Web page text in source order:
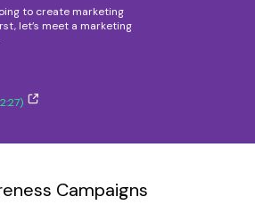
to create marketing
let’s meet a marketing
Campaigns